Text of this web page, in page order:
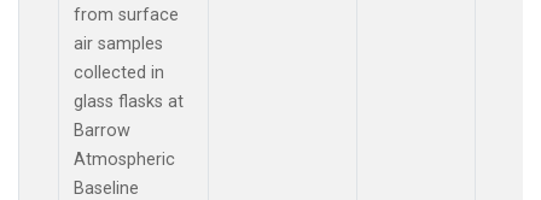
from surface
air samples
collected in
glass flasks at
Barrow
Atmospheric
Baseline